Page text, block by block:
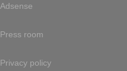
Adsense
Press room
Privacy policy